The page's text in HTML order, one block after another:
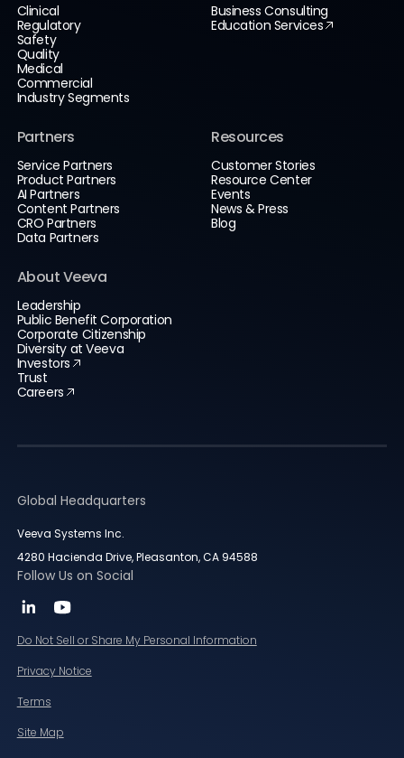
Clinical
Regulatory
Safety
Quality
Medical
Commercial
Industry Segments
Business Consulting
Education Services
Partners
Service Partners
Product Partners
AI Partners
Content Partners
CRO Partners
Data Partners
Resources
Customer Stories
Resource Center
Events
News & Press
Blog
About Veeva
Leadership
Public Benefit Corporation
Corporate Citizenship
Diversity at Veeva
Investors
Trust
Careers
Global Headquarters
Veeva Systems Inc.
4280 Hacienda Drive, Pleasanton, CA 94588
Follow Us on Social
Do Not Sell or Share My Personal Information
Privacy Notice
Terms
Site Map